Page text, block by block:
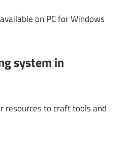
on PC for Windows
system in
resources to craft tools and